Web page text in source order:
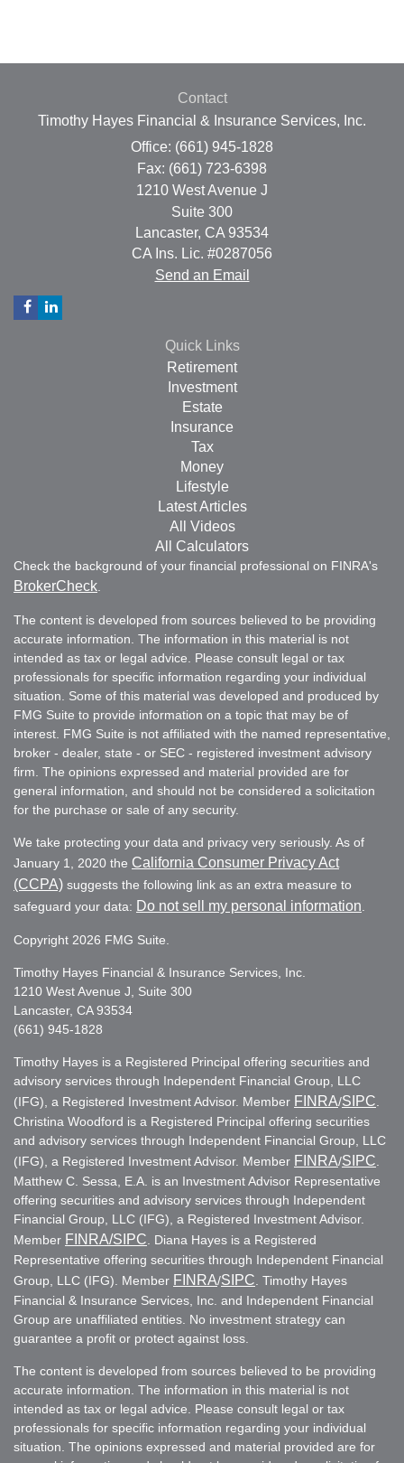
Contact
Timothy Hayes Financial & Insurance Services, Inc.
Office: (661) 945-1828
Fax: (661) 723-6398
1210 West Avenue J
Suite 300
Lancaster, CA 93534
CA Ins. Lic. #0287056
Send an Email
Quick Links
Retirement
Investment
Estate
Insurance
Tax
Money
Lifestyle
Latest Articles
All Videos
All Calculators
Check the background of your financial professional on FINRA's
BrokerCheck
The content is developed from sources believed to be providing
accurate information. The information in this material is not
intended as tax or legal advice. Please consult legal or tax
professionals for specific information regarding your individual
situation. Some of this material was developed and produced by
FMG Suite to provide information on a topic that may be of
interest. FMG Suite is not affiliated with the named representative,
broker - dealer, state - or SEC - registered investment advisory
firm. The opinions expressed and material provided are for
general information, and should not be considered a solicitation
for the purchase or sale of any security.
We take protecting your data and privacy very seriously. As of
January 1, 2020 the California Consumer Privacy Act
(CCPA) suggests the following link as an extra measure to
safeguard your data: Do not sell my personal information
Copyright 2026 FMG Suite.
Timothy Hayes Financial & Insurance Services, Inc.
1210 West Avenue J, Suite 300
Lancaster, CA 93534
(661) 945-1828
Timothy Hayes is a Registered Principal offering securities and
advisory services through Independent Financial Group, LLC
(IFG), a Registered Investment Advisor. Member FINRA/SIPC
Christina Woodford is a Registered Principal offering securities
and advisory services through Independent Financial Group, LLC
(IFG), a Registered Investment Advisor. Member FINRA/SIPC
Matthew C. Sessa, E.A. is an Investment Advisor Representative
offering securities and advisory services through Independent
Financial Group, LLC (IFG), a Registered Investment Advisor.
Member FINRA/SIPC . Diana Hayes is a Registered
Representative offering securities through Independent Financial
Group, LLC (IFG). Member FINRA/SIPC . Timothy Hayes
Financial & Insurance Services, Inc. and Independent Financial
Group are unaffiliated entities. No investment strategy can
guarantee a profit or protect against loss.
The content is developed from sources believed to be providing
accurate information. The information in this material is not
intended as tax or legal advice. Please consult legal or tax
professionals for specific information regarding your individual
situation. The opinions expressed and material provided are for